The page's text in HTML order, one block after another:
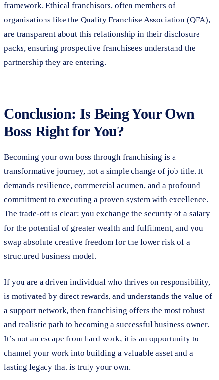
framework. Ethical franchisors, often members of
organisations like the Quality Franchise Association (QFA),
are transparent about this relationship in their disclosure
packs, ensuring prospective franchisees understand the
partnership they are entering.
Conclusion: Is Being Your Own
Boss Right for You?
Becoming your own boss through franchising is a
transformative journey, not a simple change of job title. It
demands resilience, commercial acumen, and a profound
commitment to executing a proven system with excellence.
The trade-off is clear: you exchange the security of a salary
for the potential of greater wealth and fulfilment, and you
swap absolute creative freedom for the lower risk of a
structured business model.
If you are a driven individual who thrives on responsibility,
is motivated by direct rewards, and understands the value of
a support network, then franchising offers the most robust
and realistic path to becoming a successful business owner.
It’s not an escape from hard work; it is an opportunity to
channel your work into building a valuable asset and a
lasting legacy that is truly your own.